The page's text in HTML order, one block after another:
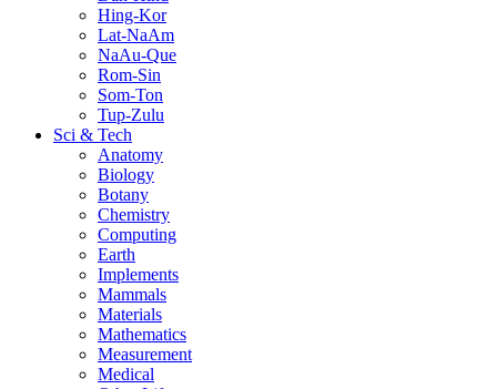
Hing-Kor
Lat-NaAm
NaAu-Que
Rom-Sin
Som-Ton
Tup-Zulu
Sci & Tech
Anatomy
Biology
Botany
Chemistry
Computing
Earth
Implements
Mammals
Materials
Mathematics
Measurement
Medical